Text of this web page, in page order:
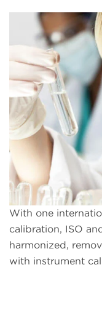
With one
calibration, ISO
harmonized,
with instrument